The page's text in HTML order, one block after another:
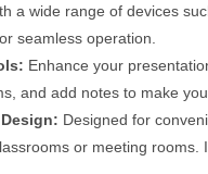
a wide range of devices
seamless operation.
Enhance your
and add notes to make
Designed for
or meeting